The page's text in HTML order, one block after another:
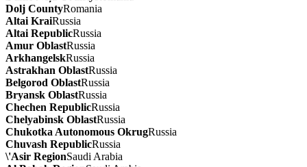
Dolj CountyRomania
Altai KraiRussia
Altai RepublicRussia
Amur OblastRussia
ArkhangelskRussia
Astrakhan OblastRussia
Belgorod OblastRussia
Bryansk OblastRussia
Chechen RepublicRussia
Chelyabinsk OblastRussia
Chukotka Autonomous OkrugRussia
Chuvash RepublicRussia
\'Asir RegionSaudi Arabia